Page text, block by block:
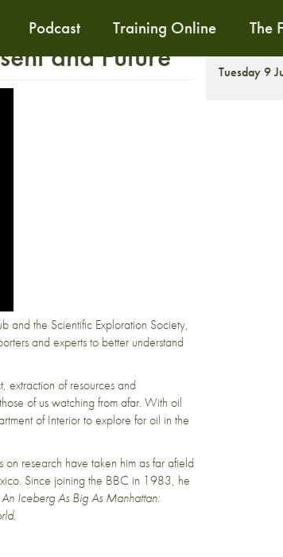
Podcast Training Online The
and Future
and the Scientific Exploration Society,
and experts to better understand
extraction of resources and
of us watching from afar. With oil
of Interior to explore for oil in the
on research have taken him as far afield
Since joining the BBC in 1983, he
An Iceberg As Big As Manhattan:
.
Tuesday 9